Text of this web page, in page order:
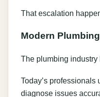
That escalation
Modern
The plumbing industry
Today’s
diagnose issues